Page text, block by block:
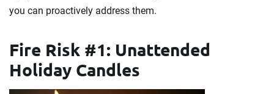
you can proactively address them.
Fire Risk #1: Unattended
Holiday Candles